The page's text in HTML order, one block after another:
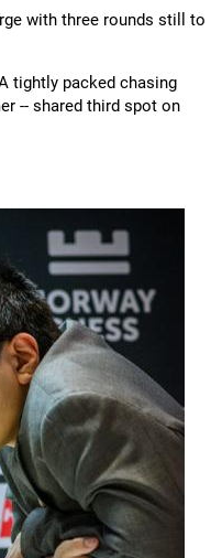
with three rounds still to
tightly packed chasing
-- shared third spot on